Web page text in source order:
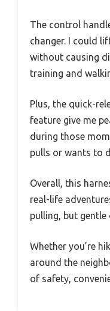
The control
changer. I could
without causing
training and
Plus, the quick-
feature give me
during those
pulls or wants to
Overall, this
real-life
pulling, but gentle
Whether you’re
around the
of safety,